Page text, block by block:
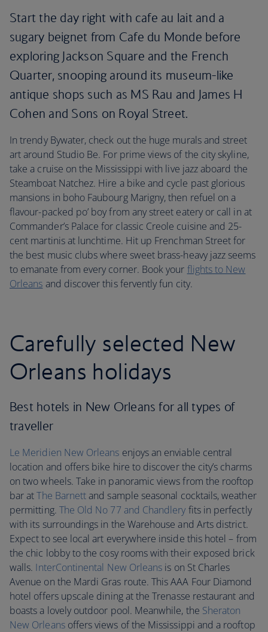
Start the day right with cafe au lait and a
sugary beignet from Cafe du Monde before
exploring Jackson Square and the French
Quarter, snooping around its museum-like
antique shops such as MS Rau and James H
Cohen and Sons on Royal Street.
In trendy Bywater, check out the huge murals and street
art around Studio Be. For prime views of the city skyline,
take a cruise on the Mississippi with live jazz aboard the
Steamboat Natchez. Hire a bike and cycle past glorious
mansions in boho Faubourg Marigny, then refuel on a
flavour-packed po’ boy from any street eatery or call in at
Commander’s Palace for classic Creole cuisine and 25-
cent martinis at lunchtime. Hit up Frenchman Street for
the best music clubs where sweet brass-heavy jazz seems
to emanate from every corner. Book your flights to New
Orleans and discover this fervently fun city.
Carefully selected New
Orleans holidays
Best hotels in New Orleans for all types of
traveller
Le Meridien New Orleans enjoys an enviable central
location and offers bike hire to discover the city’s charms
on two wheels. Take in panoramic views from the rooftop
bar atThe Barnettand sample seasonal cocktails, weather
permitting. The Old No 77 and Chandlery fits in perfectly
with its surroundings in the Warehouse and Arts district.
Expect to see local art everywhere inside this hotel – from
the chic lobby to the cosy rooms with their exposed brick
walls. InterContinental New Orleans is on St Charles
Avenue on the Mardi Gras route. This AAA Four Diamond
hotel offers upscale dining at the Trenasse restaurant and
boasts a lovely outdoor pool. Meanwhile, the Sheraton
New Orleansoffers views of the Mississippi and a rooftop